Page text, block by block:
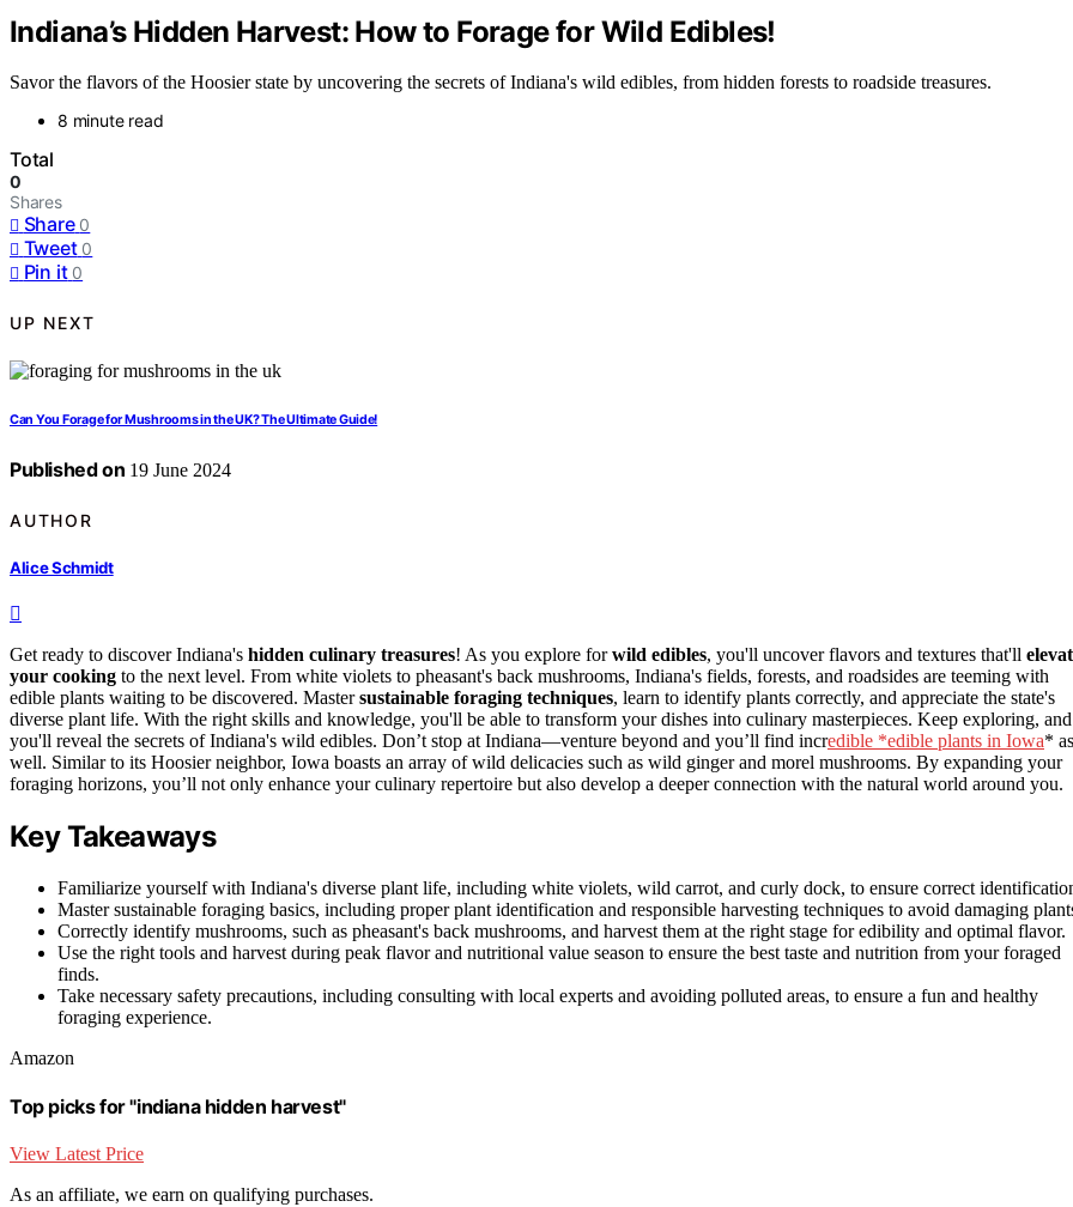
Indiana’s Hidden Harvest: How to Forage for Wild Edibles!
Savor the flavors of the Hoosier state by uncovering the secrets of Indiana's wild edibles, from hidden forests to roadside treasures.
8 minute read
Total
0
Shares
Share 0
Tweet 0
Pin it 0
UP NEXT
Can You Forage for Mushrooms in the UK? The Ultimate Guide!
Published on 19 June 2024
AUTHOR
Alice Schmidt
Get ready to discover Indiana's hidden culinary treasures! As you explore forwild edibles, you'll uncover flavors and textures that'll
your cooking to the next level. From white violets to pheasant's back mushrooms, Indiana's fields, forests, and roadsides are teeming with
edible plants waiting to be discovered. Mastersustainable foraging techniques, learn to identify plants correctly, and appreciate the state's
diverse plant life. With the right skills and knowledge, you'll be able to transform your dishes into culinary masterpieces. Keep exploring, and
you'll reveal the secrets of Indiana's wild edibles. Don’t stop at Indiana—venture beyond and you’ll find incredible *edible plants in Iowa* as
well. Similar to its Hoosier neighbor, Iowa boasts an array of wild delicacies such as wild ginger and morel mushrooms. By expanding your
foraging horizons, you’ll not only enhance your culinary repertoire but also develop a deeper connection with the natural world around you.
Key Takeaways
Familiarize yourself with Indiana's diverse plant life, including white violets, wild carrot, and curly dock, to ensure correct
Master sustainable foraging basics, including proper plant identification and responsible harvesting techniques to avoid damaging
Correctly identify mushrooms, such as pheasant's back mushrooms, and harvest them at the right stage for edibility and optimal flavor.
Use the right tools and harvest during peak flavor and nutritional value season to ensure the best taste and nutrition from your foraged
finds.
Take necessary safety precautions, including consulting with local experts and avoiding polluted areas, to ensure a fun and healthy
foraging experience.
Amazon
Top picks for "indiana hidden harvest"
View Latest Price
As an affiliate, we earn on qualifying purchases.